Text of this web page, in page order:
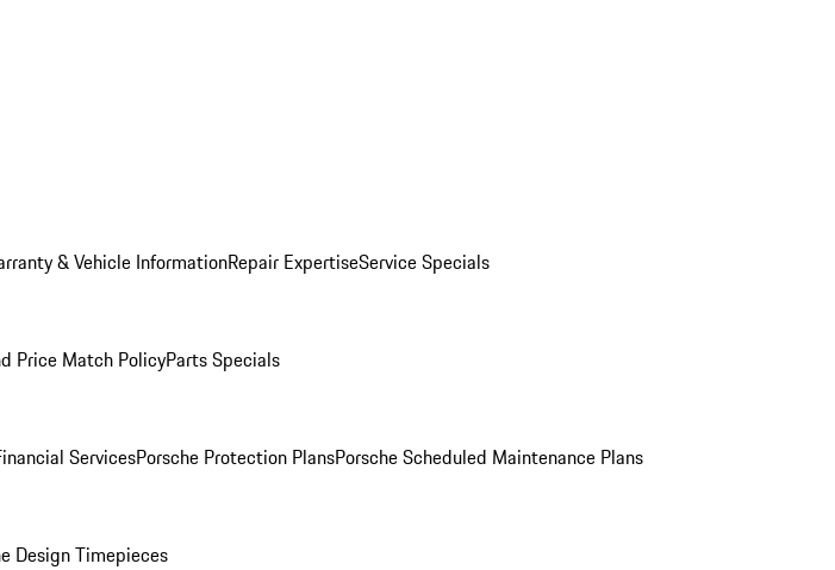
& Vehicle InformationRepair ExpertiseService Specials
Price Match PolicyParts Specials
ServicesPorsche Protection PlansPorsche Scheduled Maintenance Plans
Design Timepieces